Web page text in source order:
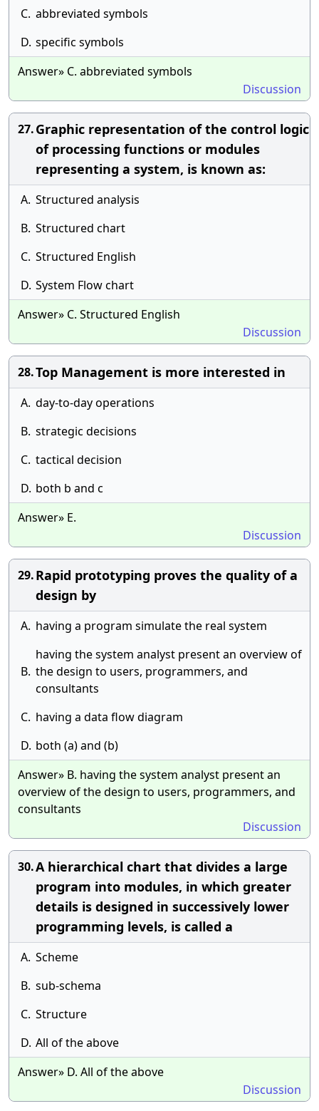
C. abbreviated symbols
D. specific symbols
Answer» C. abbreviated symbols
Discussion
27.Graphic representation of the control logic
of processing functions or modules
representing a system, is known as:
A. Structured analysis
B. Structured chart
C. Structured English
D. System Flow chart
Answer» C. Structured English
Discussion
28.Top Management is more interested in
A. day-to-day operations
B. strategic decisions
C. tactical decision
D. both b and c
Answer» E.
Discussion
29.Rapid prototyping proves the quality of a
design by
A. having a program simulate the real system
B.
having the system analyst present an overview of
the design to users, programmers, and
consultants
C. having a data flow diagram
D. both (a) and (b)
Answer» B. having the system analyst present an
overview of the design to users, programmers, and
consultants
Discussion
30.A hierarchical chart that divides a large
program into modules, in which greater
details is designed in successively lower
programming levels, is called a
A. Scheme
B. sub-schema
C. Structure
D. All of the above
Answer» D. All of the above
Discussion